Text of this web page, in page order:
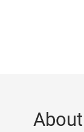
About